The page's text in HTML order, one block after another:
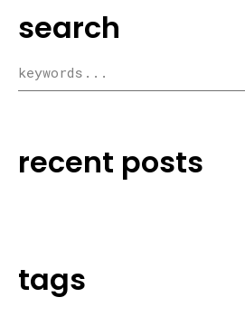
search
recent posts
tags